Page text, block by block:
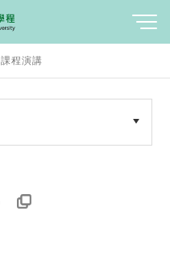
課程演講